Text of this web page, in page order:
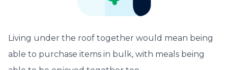
Living under the roof together would mean being
able to purchase items in bulk, with meals being